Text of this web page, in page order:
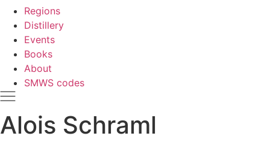
Regions
Distillery
Events
Books
About
SMWS codes
Alois Schraml